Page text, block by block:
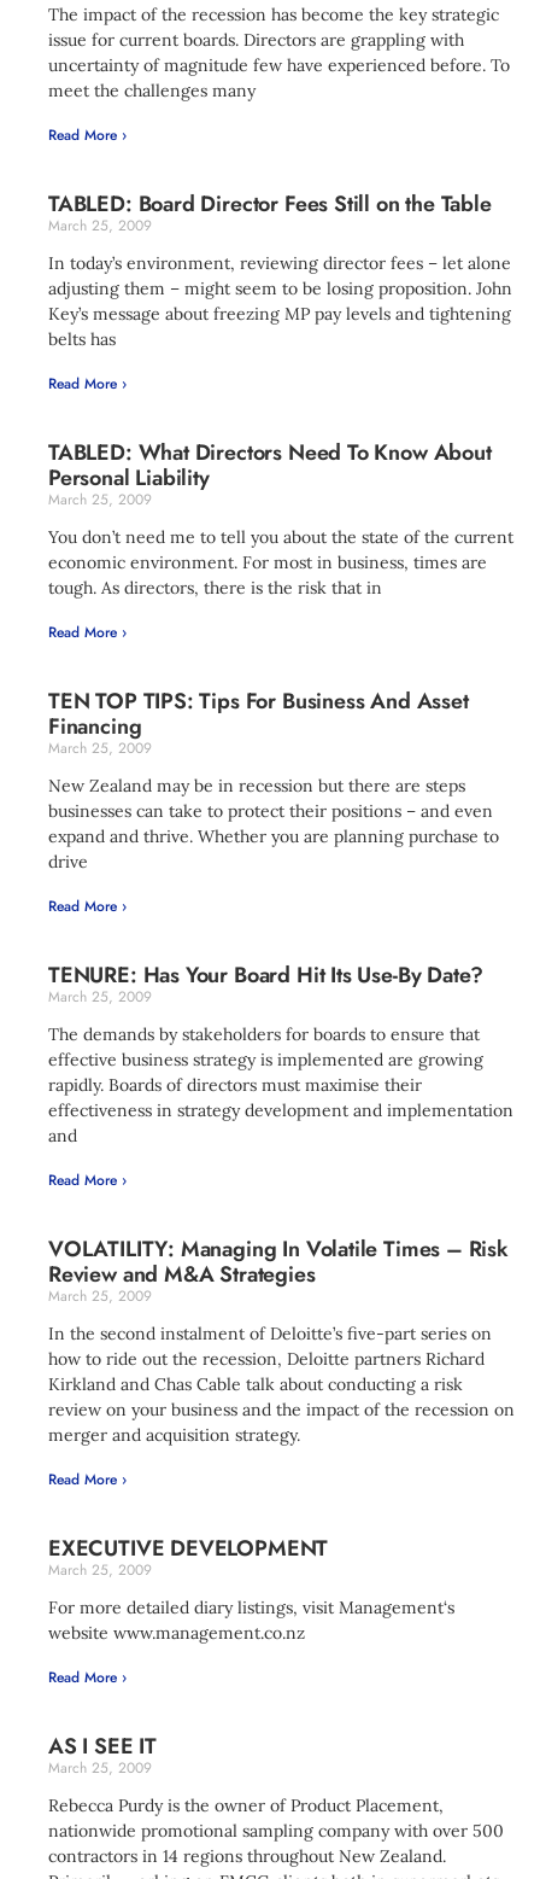
The impact of the recession has become the key strategic
issue for current boards. Directors are grappling with
uncertainty of magnitude few have experienced before. To
meet the challenges many
Read More ›
TABLED: Board Director Fees Still on the Table
March 25, 2009
In today’s environment, reviewing director fees – let alone
adjusting them – might seem to be losing proposition. John
Key’s message about freezing MP pay levels and tightening
belts has
Read More ›
TABLED: What Directors Need To Know About
Personal Liability
March 25, 2009
You don’t need me to tell you about the state of the current
economic environment. For most in business, times are
tough. As directors, there is the risk that in
Read More ›
TEN TOP TIPS: Tips For Business And Asset
Financing
March 25, 2009
New Zealand may be in recession but there are steps
businesses can take to protect their positions – and even
expand and thrive. Whether you are planning purchase to
drive
Read More ›
TENURE: Has Your Board Hit Its Use-By Date?
March 25, 2009
The demands by stakeholders for boards to ensure that
effective business strategy is implemented are growing
rapidly. Boards of directors must maximise their
effectiveness in strategy development and implementation
and
Read More ›
VOLATILITY: Managing In Volatile Times – Risk
Review and M&A Strategies
March 25, 2009
In the second instalment of Deloitte’s five-part series on
how to ride out the recession, Deloitte partners Richard
Kirkland and Chas Cable talk about conducting a risk
review on your business and the impact of the recession on
merger and acquisition strategy.
Read More ›
EXECUTIVE DEVELOPMENT
March 25, 2009
For more detailed diary listings, visit Management‘s
website www.management.co.nz
Read More ›
AS I SEE IT
March 25, 2009
Rebecca Purdy is the owner of Product Placement,
nationwide promotional sampling company with over 500
contractors in 14 regions throughout New Zealand.